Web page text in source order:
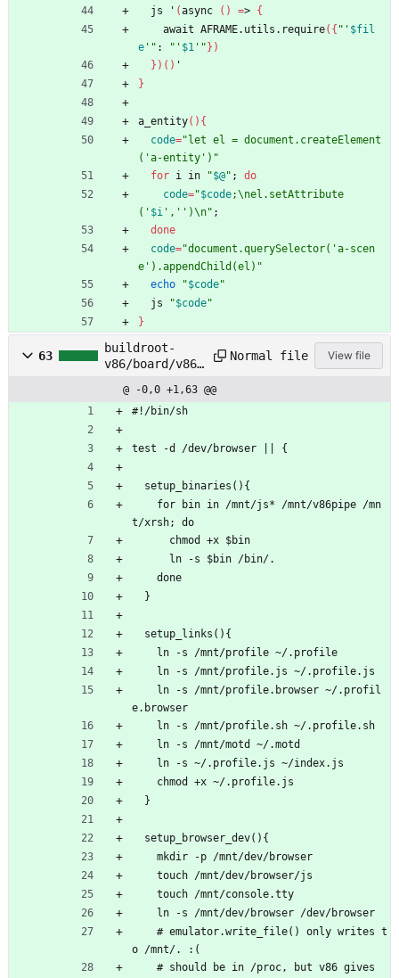
  js
' (async ( ) => {
    await AFRAME.utils.require
( { " ' $fil
e ' " : " ' $1 ' " } )
} ) ( ) '
}
a_entity( ) {
code="let el = document.createElement
('a-entity')"
for i in "$@" ;
do
code="$code;\nel.setAttribute
(' $i ','')\n" ;
done
code="document.querySelector('a-scen
e').appendChild(el)"
echo
"$code"
  js
"$code"
}
63
buildroot-
v86/board/v86/
/etc/profile.x
rsh
Normal file View file
@ -0,0 +1,63 @@
#!/bin/sh
test -d /dev/browser || {
  setup_binaries(){
t/xrsh; do
      chmod +x $bin
      ln -s $bin /bin/.
    done
  }
  setup_links(){
    ln -s /mnt/profile ~/.profile
    ln -s /mnt/profile.js ~/.profile.js
e.browser
    ln -s /mnt/profile.sh ~/.profile.sh
    ln -s /mnt/motd ~/.motd
    ln -s ~/.profile.js ~/index.js
    chmod +x ~/.profile.js
  }
  setup_browser_dev(){
    mkdir -p /mnt/dev/browser
    touch /mnt/dev/browser/js
    touch /mnt/console.tty
    ln -s /mnt/dev/browser /dev/browser
o /mnt/. :(